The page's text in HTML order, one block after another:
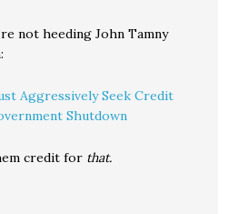
not heeding John Tamny
Aggressively Seek Credit
Shutdown
credit for that.